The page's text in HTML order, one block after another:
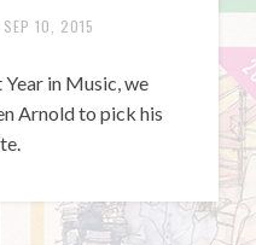
SEP 10, 2015
Year in Music, we
Arnold to pick his